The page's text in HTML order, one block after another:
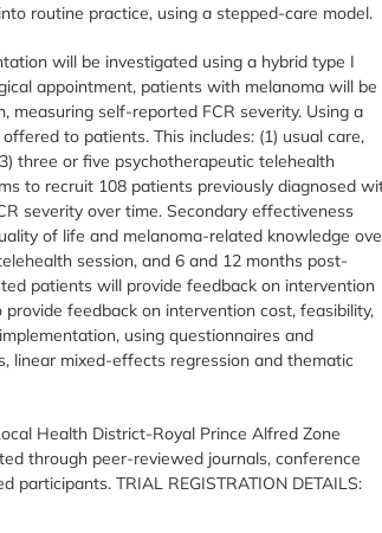
routine practice, using a stepped-care model.
will be investigated using a hybrid type I
appointment, patients with melanoma will be
measuring self-reported FCR severity. Using a
to patients. This includes: (1) usual care,
three or five psychotherapeutic telehealth
to recruit 108 patients previously diagnosed
severity over time. Secondary effectiveness
of life and melanoma-related knowledge
session, and 6 and 12 months post-
patients will provide feedback on intervention
feedback on intervention cost, feasibility,
using questionnaires and
linear mixed-effects regression and thematic
Health District-Royal Prince Alfred Zone
through peer-reviewed journals, conference
TRIAL REGISTRATION DETAILS: